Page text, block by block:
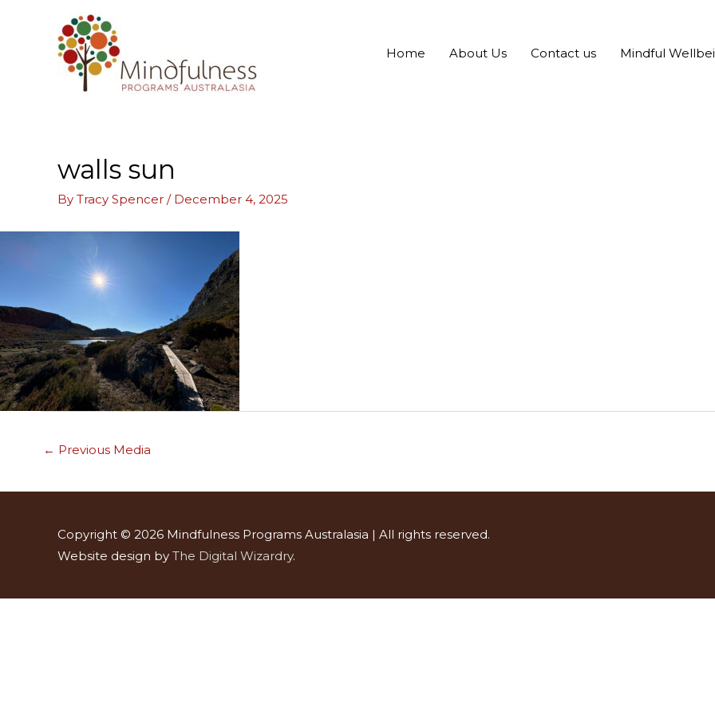
Home About Us Contact us Mindful
walls sun
By Tracy Spencer / December 4, 2025
← Previous Media
Copyright © 2026 Mindfulness Programs Australasia | All rights reserved.
Website design by The Digital Wizardry.